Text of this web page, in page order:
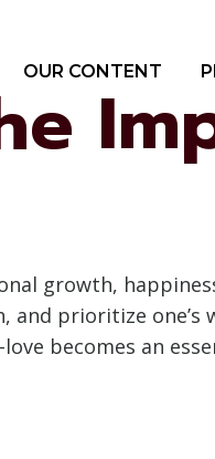
OUR CONTENT
growth,
prioritize
becomes an